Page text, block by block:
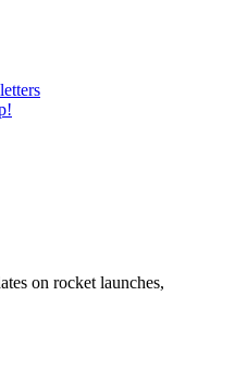
on rocket launches,